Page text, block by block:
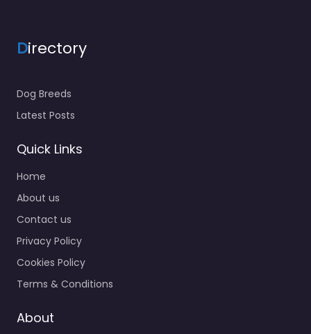
Directory
Dog Breeds
Latest Posts
Quick Links
Home
About us
Contact us
Privacy Policy
Cookies Policy
Terms & Conditions
About